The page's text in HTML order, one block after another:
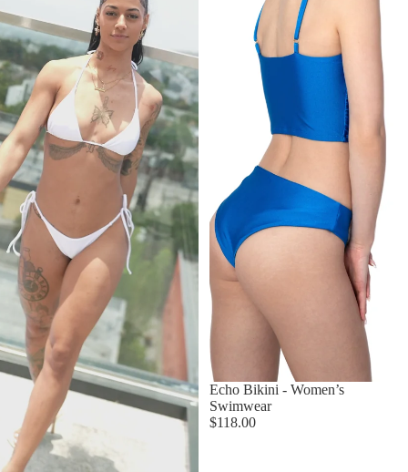
Echo Bikini - Women’s
Swimwear
$118.00